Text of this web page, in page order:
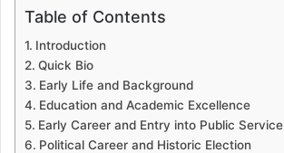
Table of Contents
Introduction
Quick Bio
Early Life and Background
Education and Academic Excellence
Early Career and Entry into Public Service
Political Career and Historic Election